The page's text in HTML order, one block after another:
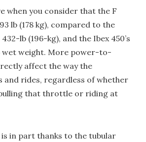
when you consider that the F
lb (178 kg), compared to the
432-lb (196-kg), and the Ibex 450’s
wet weight. More power-to-
affect the way the
and rides, regardless of whether
that throttle or riding at
in part thanks to the tubular